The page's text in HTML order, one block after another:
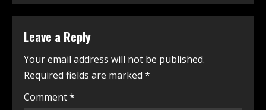
Leave a Reply
Your email address will not be published.
Required fields are marked *
Comment*